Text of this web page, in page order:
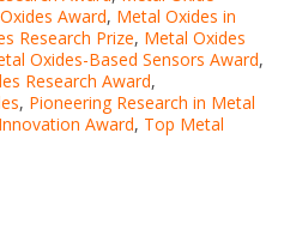
Award, Metal Oxides in
Research Prize, Metal Oxides
Oxides-Based Sensors Award,
Research Award,
, Pioneering Research in Metal
Award, Top Metal